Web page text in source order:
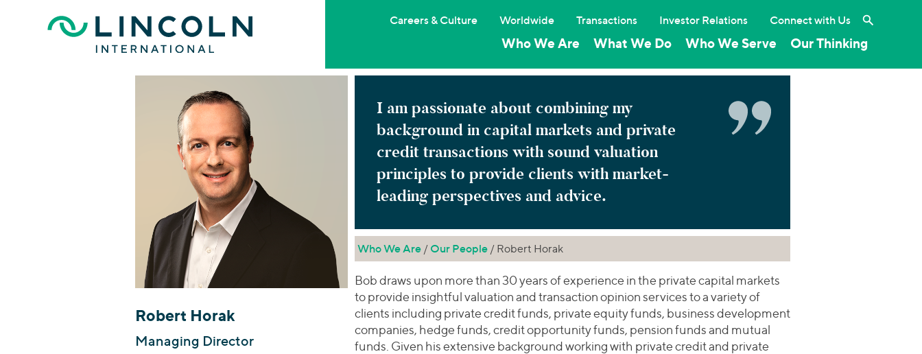
Who We Are What We Do Who We Serve Our Thinking
Careers & Culture Worldwide Transactions Investor Relations Connect with Us Search the
Robert Horak
Managing Director
I am passionate about combining my
background in capital markets and private
credit transactions with sound valuation
principles to provide clients with market-
leading perspectives and advice.
Who We Are/ Our People/ Robert Horak
Bob draws upon more than 30 years of experience in the private capital markets
to provide insightful valuation and transaction opinion services to a variety of
clients including private credit funds, private equity funds, business development
companies, hedge funds, credit opportunity funds, pension funds and mutual
funds. Given his extensive background working with private credit and private